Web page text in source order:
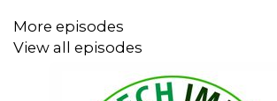
Episode Highlights:
00:00 Welcome and Guest Intro
More episodes
View all episodes